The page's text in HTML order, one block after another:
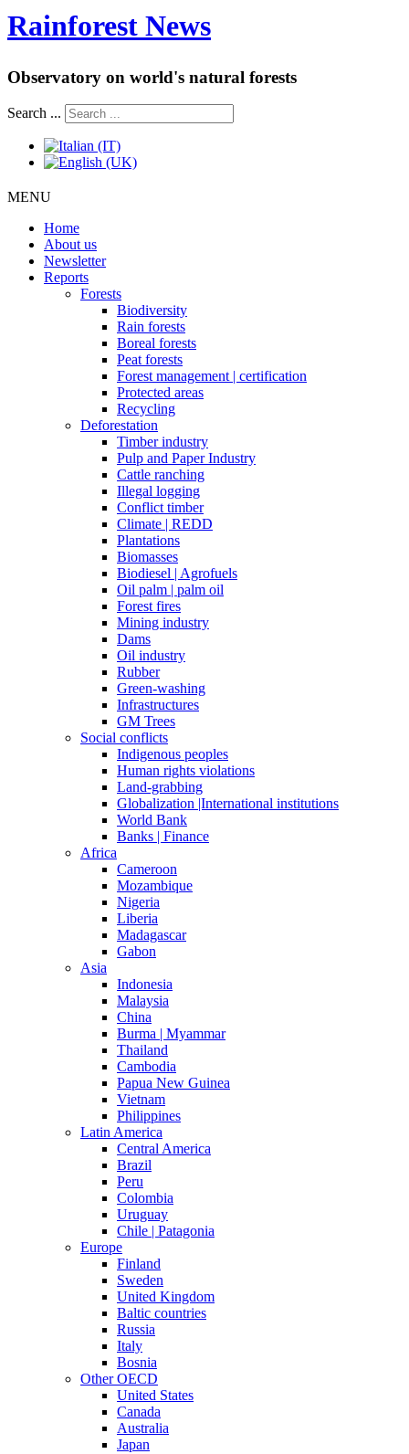
Rainforest News
Observatory on world's natural forests
Search ...
MENU
Home
About us
Newsletter
Reports
Forests
Biodiversity
Rain forests
Boreal forests
Peat forests
Forest management | certification
Protected areas
Recycling
Deforestation
Timber industry
Pulp and Paper Industry
Cattle ranching
Illegal logging
Conflict timber
Climate | REDD
Plantations
Biomasses
Biodiesel | Agrofuels
Oil palm | palm oil
Forest fires
Mining industry
Dams
Oil industry
Rubber
Green-washing
Infrastructures
GM Trees
Social conflicts
Indigenous peoples
Human rights violations
Land-grabbing
Globalization |International institutions
World Bank
Banks | Finance
Africa
Cameroon
Mozambique
Nigeria
Liberia
Madagascar
Gabon
Asia
Indonesia
Malaysia
China
Burma | Myammar
Thailand
Cambodia
Papua New Guinea
Vietnam
Philippines
Latin America
Central America
Brazil
Peru
Colombia
Uruguay
Chile | Patagonia
Europe
Finland
Sweden
United Kingdom
Baltic countries
Russia
Italy
Bosnia
Other OECD
United States
Canada
Australia
Japan